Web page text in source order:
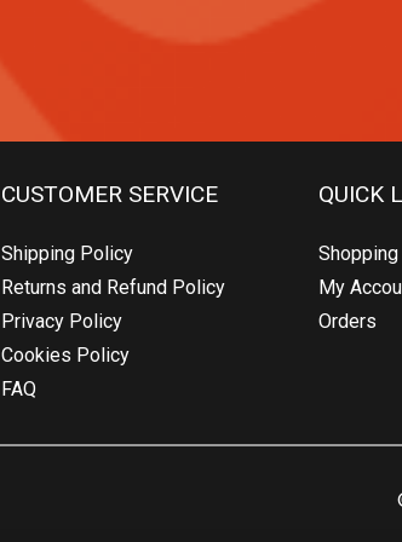
CUSTOMER SERVICE
Shipping Policy
Returns and Refund Policy
Privacy Policy
Cookies Policy
FAQ
QUICK
Shopping
My
Orders